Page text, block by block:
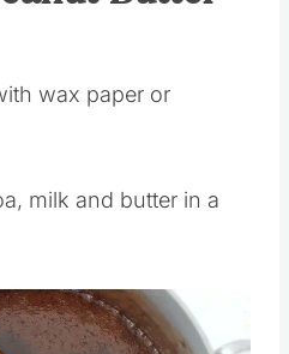
wax paper or
milk and butter in a